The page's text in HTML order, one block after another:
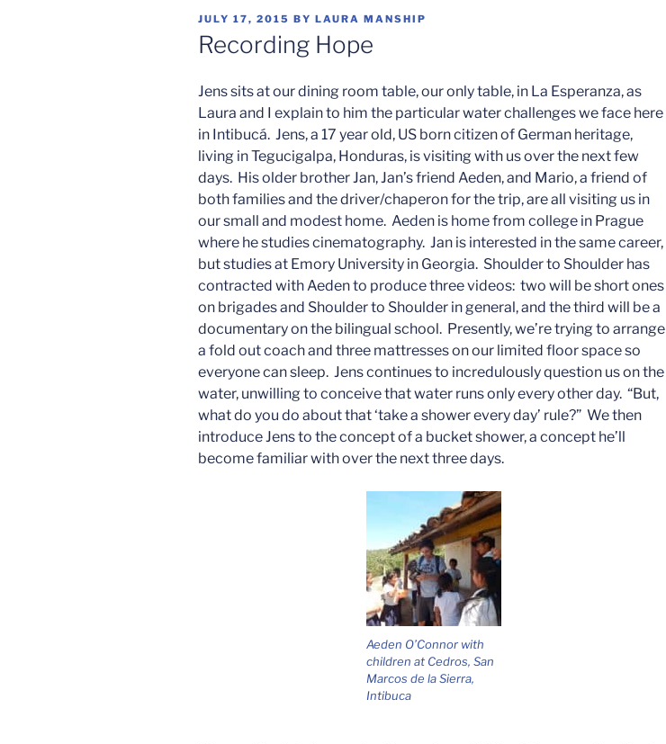
POSTED
ON
JULY 17, 2015 BY LAURA MANSHIP
Recording Hope
Jens sits at our dining room table, our only table, in La Esperanza, as
Laura and I explain to him the particular water challenges we face here
in Intibucá. Jens, a 17 year old, US born citizen of German heritage,
living in Tegucigalpa, Honduras, is visiting with us over the next few
days. His older brother Jan, Jan’s friend Aeden, and Mario, a friend of
both families and the driver/chaperon for the trip, are all visiting us in
our small and modest home. Aeden is home from college in Prague
where he studies cinematography. Jan is interested in the same career,
but studies at Emory University in Georgia. Shoulder to Shoulder has
contracted with Aeden to produce three videos: two will be short ones
on brigades and Shoulder to Shoulder in general, and the third will be a
documentary on the bilingual school. Presently, we’re trying to arrange
a fold out coach and three mattresses on our limited floor space so
everyone can sleep. Jens continues to incredulously question us on the
water, unwilling to conceive that water runs only every other day. “But,
what do you do about that ‘take a shower every day’ rule?” We then
introduce Jens to the concept of a bucket shower, a concept he’ll
become familiar with over the next three days.
Aeden O’Connor with
children at Cedros, San
Marcos de la Sierra,
Intibuca